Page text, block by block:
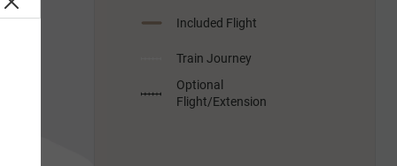
Included Flight
Train Journey
Optional
Flight/Extension